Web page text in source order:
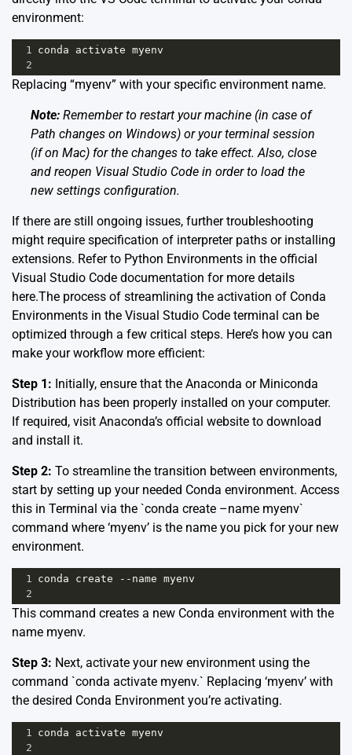
environment:
1 conda activate myenv
2
Replacing “myenv” with your specific environment name.
Note: Remember to restart your machine (in case of
Path changes on Windows) or your terminal session
(if on Mac) for the changes to take effect. Also, close
and reopen Visual Studio Code in order to load the
new settings configuration.
If there are still ongoing issues, further troubleshooting
might require specification of interpreter paths or installing
extensions. Refer to Python Environments in the official
Visual Studio Code documentation for more details
here.The process of streamlining the activation of Conda
Environments in the Visual Studio Code terminal can be
optimized through a few critical steps. Here’s how you can
make your workflow more efficient:
Step 1: Initially, ensure that the Anaconda or Miniconda
Distribution has been properly installed on your computer.
If required, visit Anaconda’s official website to download
and install it.
Step 2: To streamline the transition between environments,
start by setting up your needed Conda environment. Access
this in Terminal via the `conda create –name myenv`
command where ‘myenv’ is the name you pick for your new
environment.
1 conda create --name myenv
2
This command creates a new Conda environment with the
name myenv.
Step 3: Next, activate your new environment using the
command `conda activate myenv.` Replacing ‘myenv’ with
the desired Conda Environment you’re activating.
1 conda activate myenv
2